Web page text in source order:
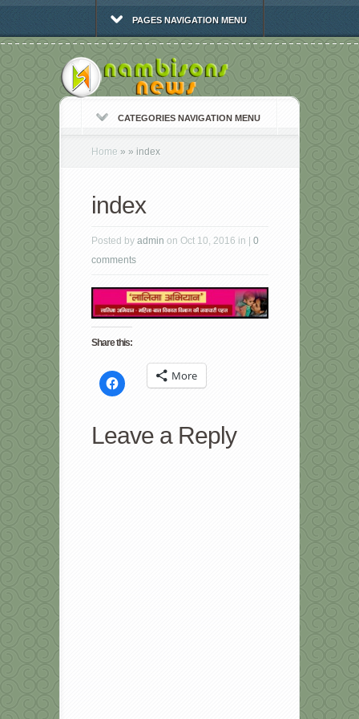
PAGES NAVIGATION MENU
CATEGORIES NAVIGATION MENU
Home » » index
index
Posted by admin on Oct 10, 2016 in | 0
comments
Share this:
Click
to
(Opens
in
More
Leave a Reply